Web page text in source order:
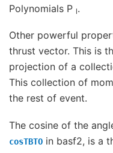
Polynomials P l.
Other powerful
thrust vector. This is
projection of a
This collection of
the rest of event.
The cosine of the
cosTBTO in basf2, is a